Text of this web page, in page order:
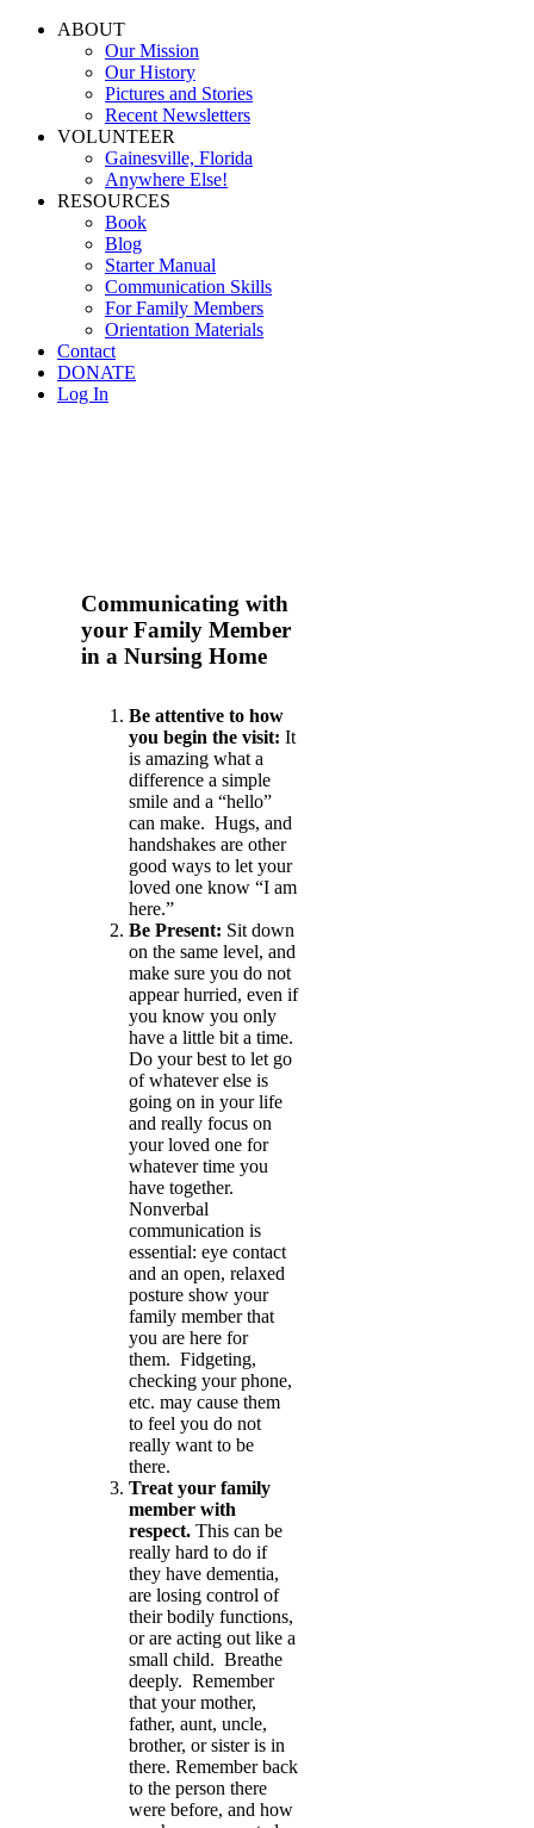
ABOUT
Our Mission
Our History
Pictures and Stories
Recent Newsletters
VOLUNTEER
Gainesville, Florida
Anywhere Else!
RESOURCES
Book
Blog
Starter Manual
Communication Skills
For Family Members
Orientation Materials
Contact
DONATE
Log In
Communicating with
your Family Member
in a Nursing Home
Be attentive to how
you begin the visit: It
is amazing what a
difference a simple
smile and a “hello”
can make. Hugs, and
handshakes are other
good ways to let your
loved one know “I am
here.”
Be Present: Sit down
on the same level, and
make sure you do not
appear hurried, even if
you know you only
have a little bit a time.
Do your best to let go
of whatever else is
going on in your life
and really focus on
your loved one for
whatever time you
have together.
Nonverbal
communication is
essential: eye contact
and an open, relaxed
posture show your
family member that
you are here for
them. Fidgeting,
checking your phone,
etc. may cause them
to feel you do not
really want to be
there.
Treat your family
member with
respect. This can be
really hard to do if
they have dementia,
are losing control of
their bodily functions,
or are acting out like a
small child. Breathe
deeply. Remember
that your mother,
father, aunt, uncle,
brother, or sister is in
there. Remember back
to the person there
were before, and how